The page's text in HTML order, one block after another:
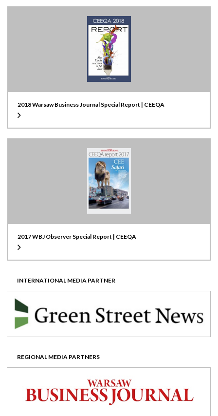
2018 Warsaw Business Journal Special Report | CEEQA
2017 WBJ Observer Special Report | CEEQA
INTERNATIONAL MEDIA PARTNER
REGIONAL MEDIA PARTNERS